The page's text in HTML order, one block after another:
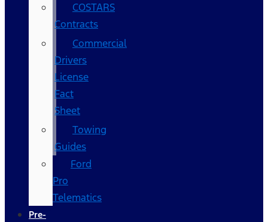
COSTARS​
Contracts
Commercial
Drivers
License
Fact
Sheet
Towing
Guides
Ford
Pro
Telematics
Pre-